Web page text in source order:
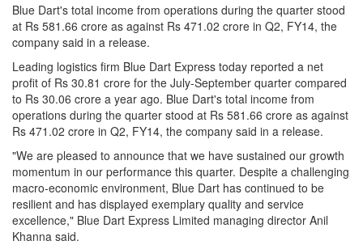
Blue Dart's total income from operations during the quarter stood
at Rs 581.66 crore as against Rs 471.02 crore in Q2, FY14, the
company said in a release.
Leading logistics firm Blue Dart Express today reported a net
profit of Rs 30.81 crore for the July-September quarter compared
to Rs 30.06 crore a year ago. Blue Dart's total income from
operations during the quarter stood at Rs 581.66 crore as against
Rs 471.02 crore in Q2, FY14, the company said in a release.
"We are pleased to announce that we have sustained our growth
momentum in our performance this quarter. Despite a challenging
macro-economic environment, Blue Dart has continued to be
resilient and has displayed exemplary quality and service
excellence," Blue Dart Express Limited managing director Anil
Khanna said.